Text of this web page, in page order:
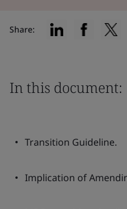
Share:
In this document:
Transition Guideline.
Implication of